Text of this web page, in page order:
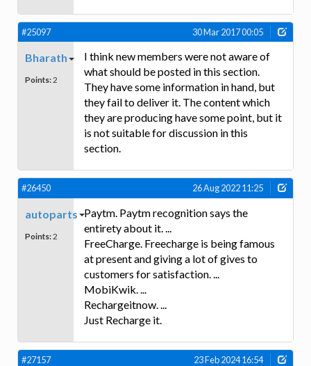
#25097 30 Mar 2017 00:05
Bharath
Points: 2
I think new members were not aware of
what should be posted in this section.
They have some information in hand, but
they fail to deliver it. The content which
they are producing have some point, but it
is not suitable for discussion in this
section.
#26450 26 Aug 2022 11:25
autoparts
Points: 2
Paytm. Paytm recognition says the
entirety about it. ...
FreeCharge. Freecharge is being famous
at present and giving a lot of gives to
customers for satisfaction. ...
MobiKwik. ...
Rechargeitnow. ...
Just Recharge it.
#27157 23 Feb 2024 16:54